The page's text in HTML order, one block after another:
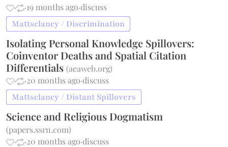
· ·19 months ago·discuss
Mattsclancy / Discrimination
Isolating Personal Knowledge Spillovers:
Coinventor Deaths and Spatial Citation
Differentials(aeaweb.org)
·
·20 months ago·discuss
Mattsclancy / Distant Spillovers
Science and Religious Dogmatism
(papers.ssrn.com)
·
·20 months ago·discuss